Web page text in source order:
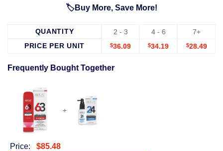
🏷️Buy More, Save More!
QUANTITY 2 - 3 4 - 6
7+
PRICE PER UNIT
$36.09 $34.19 $28.49
Frequently Bought Together
+
Price: $85.48